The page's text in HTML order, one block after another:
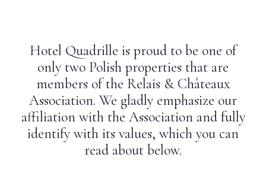
Contact
PL
Hotel Quadrille is proud to be one of
only two Polish properties that are
members of the Relais & Châteaux
Association. We gladly emphasize our
affiliation with the Association and fully
identify with its values, which you can
read about below.